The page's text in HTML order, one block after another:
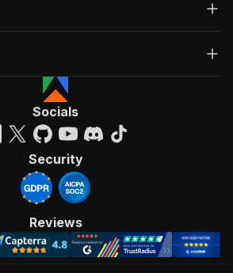
Socials
Security
Reviews